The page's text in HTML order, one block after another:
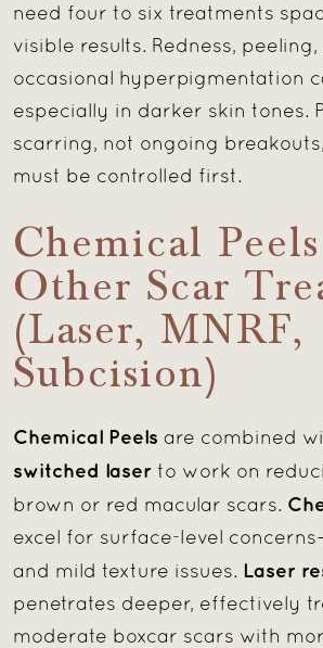
need four to six treatments
visible results. Redness,
occasional hyperpigmentation
especially in darker skin tones.
scarring, not ongoing
must be controlled first.
Chemical
Other Scar
(Laser, MNRF,
Subcision)
Chemical Peels are combined
switched laser to work on
brown or red macular scars.
excel for surface-level
and mild texture issues. Laser
penetrates deeper, effectively
moderate boxcar scars with